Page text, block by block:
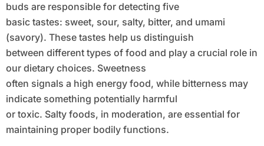
buds are responsible for detecting five
basic tastes: sweet, sour, salty, bitter, and umami
(savory). These tastes help us distinguish
between different types of food and play a crucial role in
our dietary choices. Sweetness
often signals a high energy food, while bitterness may
indicate something potentially harmful
or toxic. Salty foods, in moderation, are essential for
maintaining proper bodily functions.